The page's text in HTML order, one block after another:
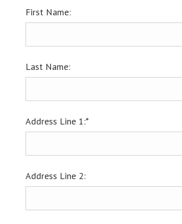
First Name:
Last Name:
Address Line 1:*
Address Line 2: